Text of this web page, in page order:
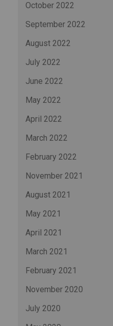
October 2022
September 2022
August 2022
July 2022
June 2022
May 2022
April 2022
March 2022
February 2022
November 2021
August 2021
May 2021
April 2021
March 2021
February 2021
November 2020
July 2020